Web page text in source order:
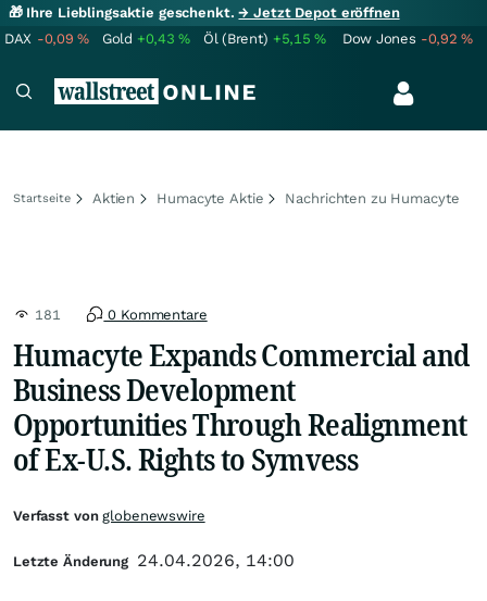
🎁 Ihre Lieblingsaktie geschenkt.→ Jetzt Depot eröffnen
DAX -0,09% Gold +0,43% Öl (Brent) +5,15% Dow Jones -0,92%
Startseite Aktien Humacyte Aktie Nachrichten zu Humacyte
181 0 Kommentare
Humacyte Expands Commercial and
Business Development
Opportunities Through Realignment
of Ex-U.S. Rights to Symvess
Verfasst vonglobenewswire
Letzte Änderung 24.04.2026, 14:00